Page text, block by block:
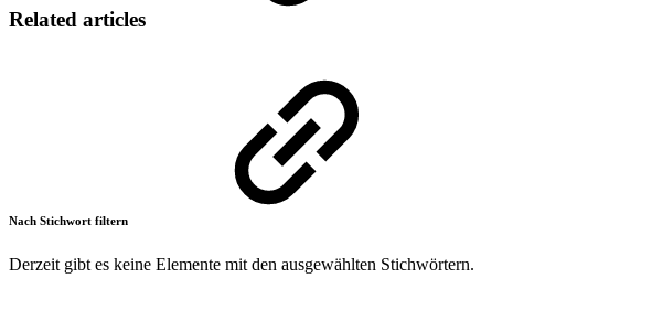
Related articles
Nach Stichwort filtern
Derzeit gibt es keine Elemente mit den ausgewählten Stichwörtern.